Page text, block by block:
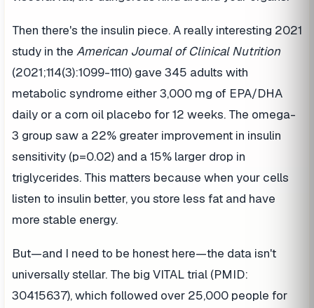
Then there's the insulin piece. A really interesting 2021
study in the American Journal of Clinical Nutrition
(2021;114(3):1099-1110) gave 345 adults with
metabolic syndrome either 3,000 mg of EPA/DHA
daily or a corn oil placebo for 12 weeks. The omega-
3 group saw a 22% greater improvement in insulin
sensitivity (p=0.02) and a 15% larger drop in
triglycerides. This matters because when your cells
listen to insulin better, you store less fat and have
more stable energy.
But—and I need to be honest here—the data isn't
universally stellar. The big VITAL trial (PMID:
30415637), which followed over 25,000 people for